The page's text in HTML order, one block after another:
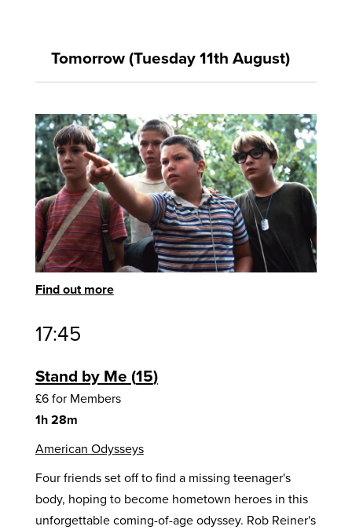
Tomorrow (Tuesday 11th August)
Find out more
17:45
Stand by Me 15
£6 for Members
1h 28m
American Odysseys
Four friends set off to find a missing teenager's
body, hoping to become hometown heroes in this
unforgettable coming-of-age odyssey. Rob Reiner's